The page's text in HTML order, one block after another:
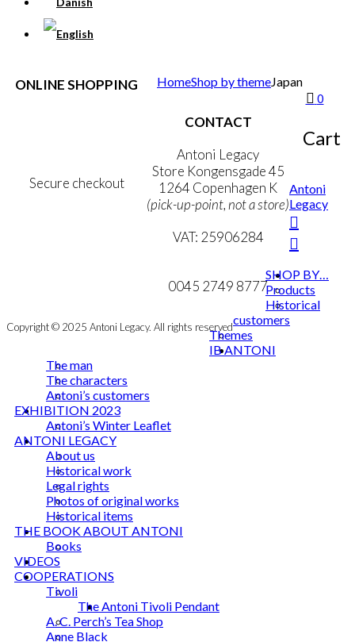
0
Cart
HomeShop by themeJapan
ONLINE SHOPPING
Secure checkout
CONTACT
Antoni Legacy
Store Kongensgade 45
1264 Copenhagen K
(pick-up-point, not a store)
VAT: 25906284
mail@ibantoni.com
0045 2749 8777
Copyright © 2025 Antoni Legacy. All rights reserved
Antoni
Legacy
SHOP BY…
Products
Historical
customers
Themes
IB ANTONI
The man
The characters
Antoni’s customers
EXHIBITION 2023
Antoni’s Winter Leaflet
ANTONI LEGACY
About us
Historical work
Legal rights
Photos of original works
Historical items
THE BOOK ABOUT ANTONI
Books
VIDEOS
COOPERATIONS
Tivoli
The Antoni Tivoli Pendant
A. C. Perch’s Tea Shop
Anne Black